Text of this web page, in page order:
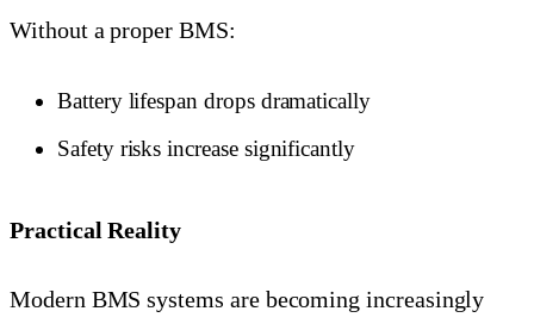
Without a proper BMS:
Battery lifespan drops dramatically
Safety risks increase significantly
Practical Reality
Modern BMS systems are becoming increasingly